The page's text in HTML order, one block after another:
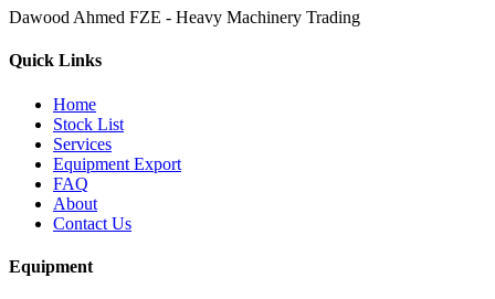
Dawood Ahmed FZE - Heavy Machinery Trading
Quick Links
Home
Stock List
Services
Equipment Export
FAQ
About
Contact Us
Equipment